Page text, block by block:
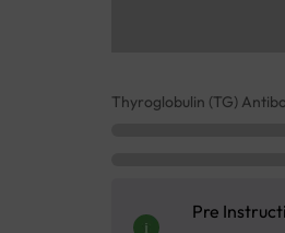
Thyroglobulin (TG)
Pre